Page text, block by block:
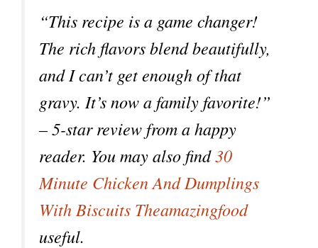
“This recipe is a game changer!
The rich flavors blend beautifully,
and I can’t get enough of that
gravy. It’s now a family favorite!”
– 5-star review from a happy
reader. You may also find30
Minute Chicken And Dumplings
With Biscuits Theamazingfood
useful.